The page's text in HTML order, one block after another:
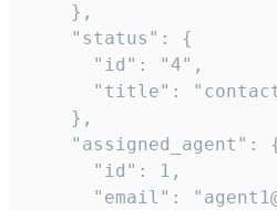
    },
    "status": {
      "id": "4",
"title":
    },
"assigned_agent":
      "id": 1,
"email":